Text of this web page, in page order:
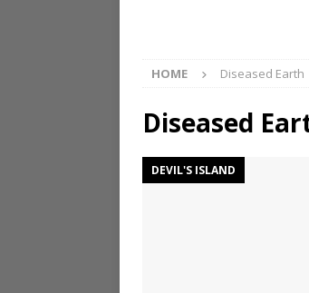
HOME Diseased Earth
Diseased
DEVIL'S ISLAND